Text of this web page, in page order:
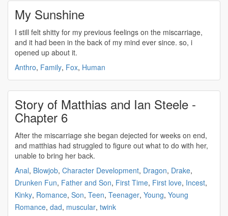
My Sunshine
I still felt shitty for my previous feelings on the miscarriage,
and it had been in the back of my mind ever since. so, i
opened up about it.
Anthro, Family, Fox, Human
Story of Matthias and Ian Steele -
Chapter 6
After the miscarriage she began dejected for weeks on end,
and matthias had struggled to figure out what to do with her,
unable to bring her back.
Anal, Blowjob, Character Development, Dragon, Drake,
Drunken Fun, Father and Son, First Time, First love, Incest,
Kinky, Romance, Son, Teen, Teenager, Young, Young
Romance, dad, muscular, twink